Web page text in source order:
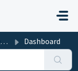
Dashboard